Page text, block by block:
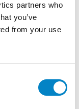
partners who
you’ve
from your use
Patent
Roberto
Patent
[...]